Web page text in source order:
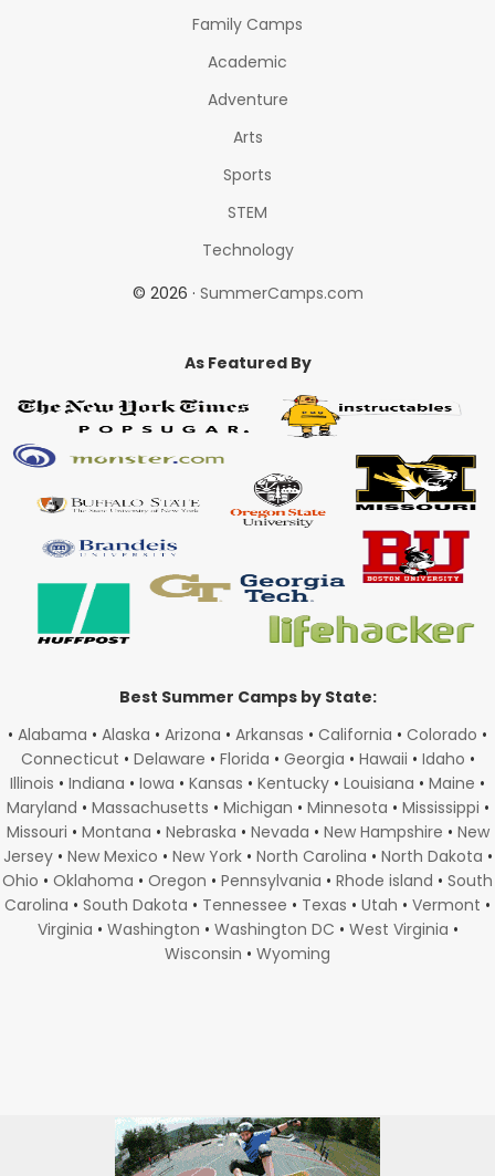
Family Camps
Academic
Adventure
Arts
Sports
STEM
Technology
© 2026 · SummerCamps.com
As Featured By
Best Summer Camps by State:
• Alabama • Alaska • Arizona • Arkansas • California • Colorado •
Connecticut • Delaware • Florida • Georgia • Hawaii • Idaho •
Illinois • Indiana • Iowa • Kansas • Kentucky • Louisiana • Maine •
Maryland • Massachusetts • Michigan • Minnesota • Mississippi •
Missouri • Montana • Nebraska • Nevada • New Hampshire • New
Jersey• New Mexico • New York• North Carolina • North Dakota •
Ohio • Oklahoma • Oregon • Pennsylvania • Rhode island • South
Carolina • South Dakota • Tennessee • Texas • Utah • Vermont •
Virginia • Washington • Washington DC • West Virginia •
Wisconsin • Wyoming